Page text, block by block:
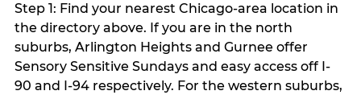
Step 1: Find your nearest Chicago-area location in
the directory above. If you are in the north
suburbs, Arlington Heights and Gurnee offer
Sensory Sensitive Sundays and easy access off I-
90 and I-94 respectively. For the western suburbs,